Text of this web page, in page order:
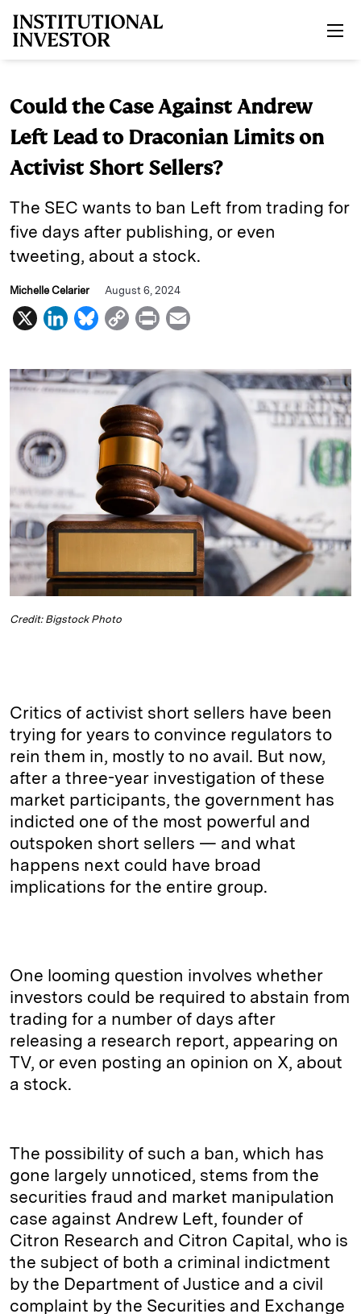
Could the Case Against Andrew
Left Lead to Draconian Limits on
Activist Short Sellers?
The SEC wants to ban Left from trading for
five days after publishing, or even
tweeting, about a stock.
Michelle Celarier August 6, 2024
X
L
n
k
n
B
u
e
s
k
y
C
p
y
L
i
n
k
P
i
n
t
a
i
Credit: Bigstock Photo
Critics of activist short sellers have been
trying for years to convince regulators to
rein them in, mostly to no avail. But now,
after a three-year investigation of these
market participants, the government has
indicted one of the most powerful and
outspoken short sellers — and what
happens next could have broad
implications for the entire group.
One looming question involves whether
investors could be required to abstain from
trading for a number of days after
releasing a research report, appearing on
TV, or even posting an opinion on X, about
a stock.
The possibility of such a ban, which has
gone largely unnoticed, stems from the
securities fraud and market manipulation
case against Andrew Left, founder of
Citron Research and Citron Capital, who is
the subject of both a criminal indictment
by the Department of Justice and a civil
complaint by the Securities and Exchange